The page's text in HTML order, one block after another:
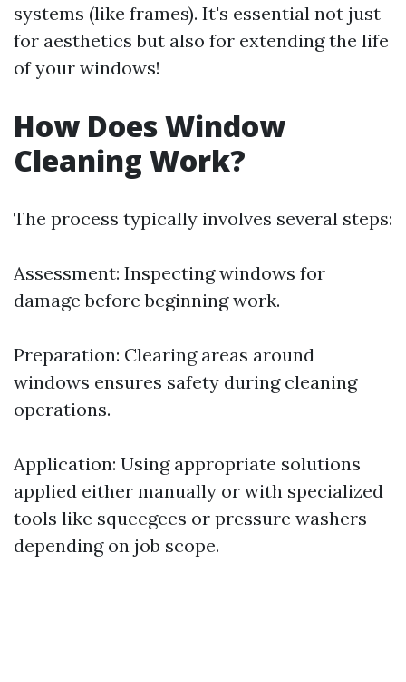
systems (like frames). It's essential not just
for aesthetics but also for extending the life
of your windows!
How Does Window
Cleaning Work?
The process typically involves several steps:
Assessment: Inspecting windows for
damage before beginning work.
Preparation: Clearing areas around
windows ensures safety during cleaning
operations.
Application: Using appropriate solutions
applied either manually or with specialized
tools like squeegees or pressure washers
depending on job scope.